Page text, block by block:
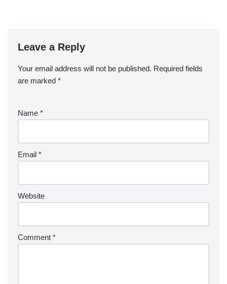
Leave a Reply
Your email address will not be published. Required fields
are marked *
Name *
Email *
Website
Comment *